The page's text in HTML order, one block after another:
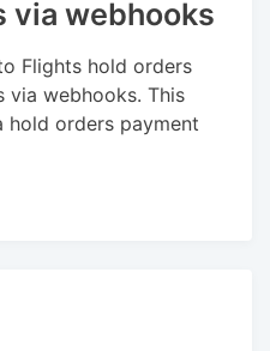
via webhooks
Flights hold orders
via webhooks. This
orders payment